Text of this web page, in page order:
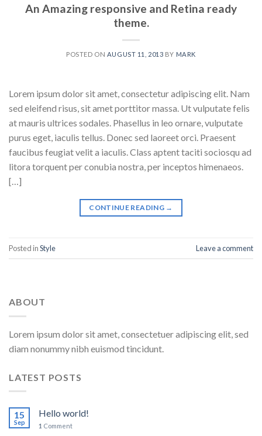
An Amazing responsive and Retina ready
theme.
POSTED ON AUGUST 11, 2013 BY MARK
Lorem ipsum dolor sit amet, consectetur adipiscing elit. Nam
sed eleifend risus, sit amet porttitor massa. Ut vulputate felis
at mauris ultrices sodales. Phasellus in leo ornare, vulputate
purus eget, iaculis tellus. Donec sed laoreet orci. Praesent
faucibus feugiat velit a iaculis. Class aptent taciti sociosqu ad
litora torquent per conubia nostra, per inceptos himenaeos.
[…]
CONTINUE READING →
Posted inStyle Leave a comment
ABOUT
Lorem ipsum dolor sit amet, consectetuer adipiscing elit, sed
diam nonummy nibh euismod tincidunt.
LATEST POSTS
15
Sep
Hello world!
1 Comment